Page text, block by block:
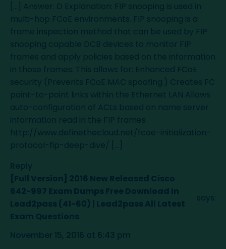
[…] Answer: D Explanation: FIP snooping is used in
multi-hop FCoE environments. FIP snooping is a
frame inspection method that can be used by FIP
snooping capable DCB devices to monitor FIP
frames and apply policies based on the information
in those frames. This allows for: Enhanced FCoE
security (Prevents FCoE MAC spoofing.) Creates FC
point-to-point links within the Ethernet LAN Allows
auto-configuration of ACLs based on name server
information read in the FIP frames
http://www.definethecloud.net/fcoe-initialization-
protocol-fip-deep-dive/
Reply
[Full Version] 2016 New Released Cisco
642-997 Exam Dumps Free Download In
Lead2pass (41-60) | Lead2pass All Latest
Exam Questions
says:
November 15, 2016 at 6:43 pm